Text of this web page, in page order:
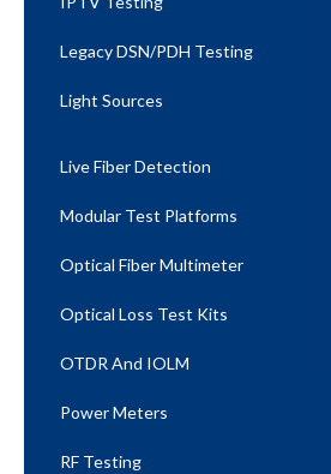
Legacy DSN/PDH Testing
Light Sources
Live Fiber Detection
Modular Test Platforms
Optical Fiber Multimeter
Optical Loss Test Kits
OTDR And IOLM
Power Meters
RF Testing